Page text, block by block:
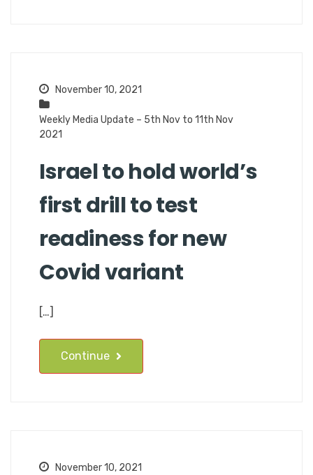
November 10, 2021
Weekly Media Update – 5th Nov to 11th Nov
2021
Israel to hold world’s
first drill to test
readiness for new
Covid variant
[…]
Continue
November 10, 2021